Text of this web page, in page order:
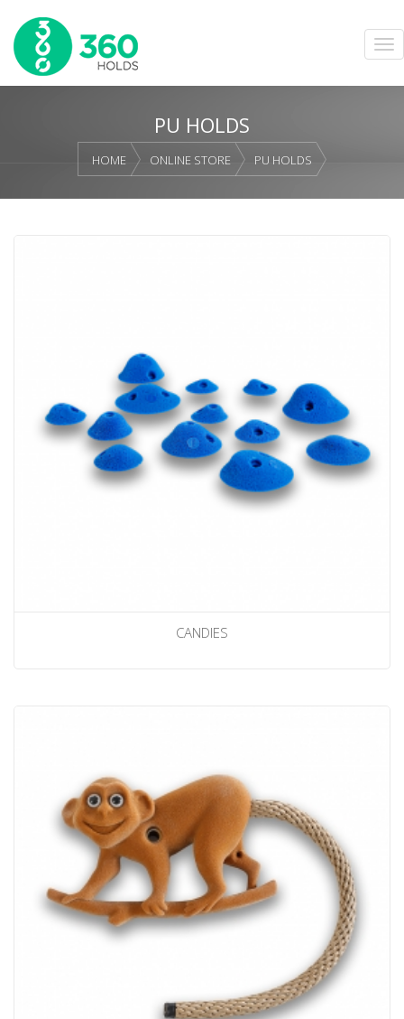
PU HOLDS
HOME ONLINE STORE PU HOLDS
CANDIES